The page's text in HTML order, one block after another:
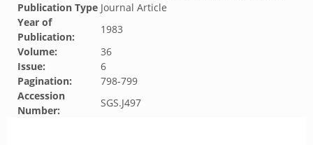
Publication Type Journal Article
Year of
Publication:
1983
Volume:
36
Issue:
6
Pagination:
798-799
Accession
Number:
SGS.J497